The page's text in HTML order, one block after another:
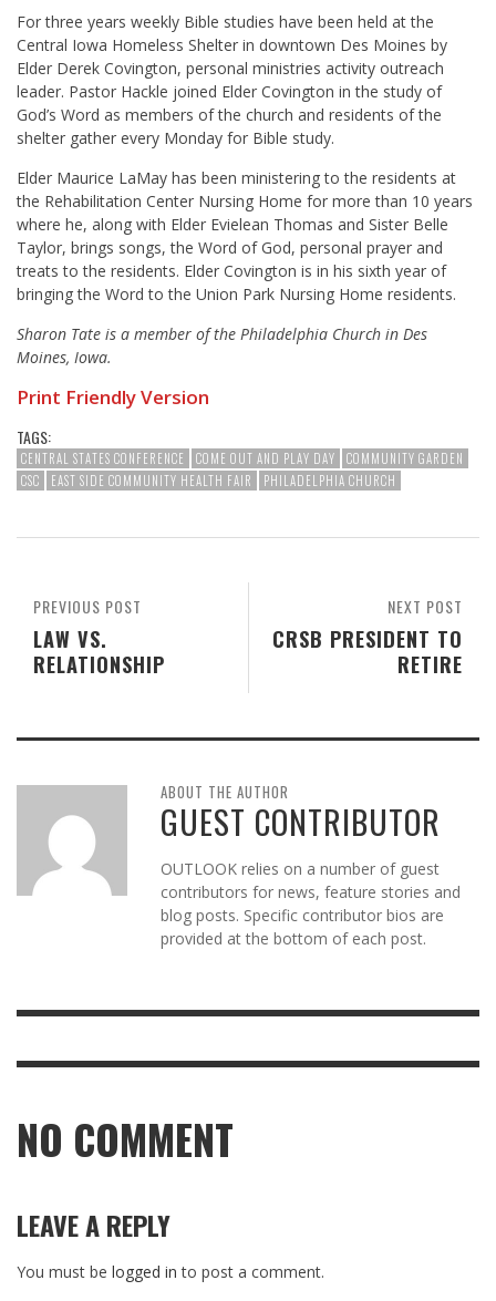
For three years weekly Bible studies have been held at the
Central Iowa Homeless Shelter in downtown Des Moines by
Elder Derek Covington, personal ministries activity outreach
leader. Pastor Hackle joined Elder Covington in the study of
God’s Word as members of the church and residents of the
shelter gather every Monday for Bible study.
Elder Maurice LaMay has been ministering to the residents at
the Rehabilitation Center Nursing Home for more than 10 years
where he, along with Elder Evielean Thomas and Sister Belle
Taylor, brings songs, the Word of God, personal prayer and
treats to the residents. Elder Covington is in his sixth year of
bringing the Word to the Union Park Nursing Home residents.
Sharon Tate is a member of the Philadelphia Church in Des
Moines, Iowa.
Print Friendly Version
TAGS:
CENTRAL STATES CONFERENCE COME OUT AND PLAY DAY
COMMUNITY GARDEN
CSC
EAST SIDE COMMUNITY HEALTH FAIR PHILADELPHIA CHURCH
NEXT POST
CRSB PRESIDENT TO
RETIRE
PREVIOUS POST
LAW VS.
RELATIONSHIP
ABOUT THE AUTHOR
GUEST CONTRIBUTOR
OUTLOOK relies on a number of guest
contributors for news, feature stories and
blog posts. Specific contributor bios are
provided at the bottom of each post.
NO COMMENT
LEAVE A REPLY
You must be logged in to post a comment.